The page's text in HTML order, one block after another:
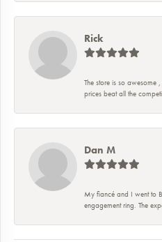
Rick
The store is so awesome
prices beat all the
Dan M
My fiancé and I went to
engagement ring. The